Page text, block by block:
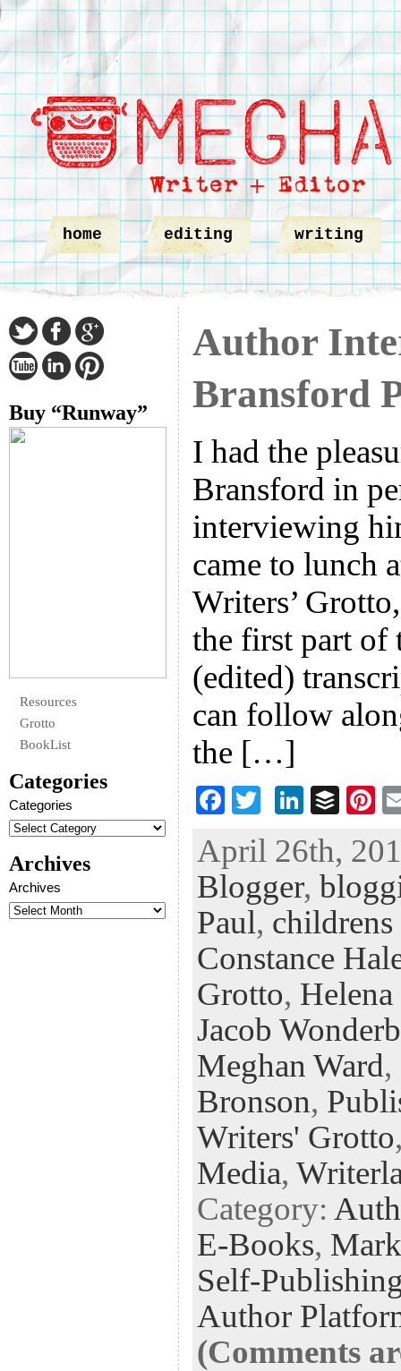
home editing writing
Buy “Runway”
Resources
Grotto
BookList
Categories
Categories
Archives
Archives
Author
Bransford
I had the
Bransford in
interviewing
came to lunch
Writers’
the first part of
(edited)
can follow
the […]
F
eb
oo
k
tt
er
Li
ke
dI
n
B
fe
r
Pi
er
es
t
April 26th,
Blogger,
Paul,
Constance
Grotto,
Jacob
Meghan Ward,
Bronson,
Writers' Grotto
Media,
Category:
E-Books,
Self-
Author
(Comments